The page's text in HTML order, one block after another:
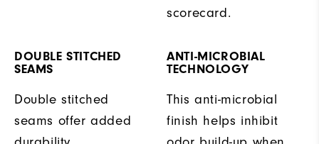
scorecard.
DOUBLE STITCHED
SEAMS
Double stitched
seams offer added
ANTI-MICROBIAL
TECHNOLOGY
This anti-microbial
finish helps inhibit